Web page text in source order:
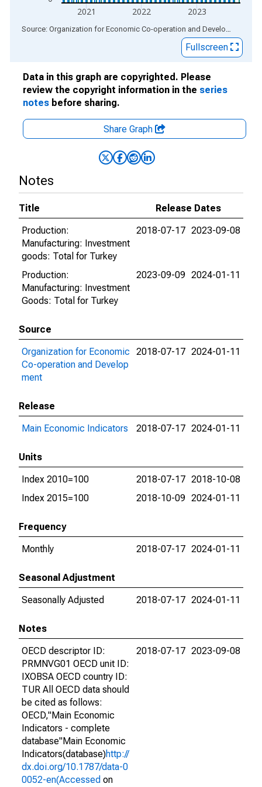
2021 2022 2023
End of interactive chart. Source: Organization for Economic Co-operation and Development
Fullscreen
Data in this graph are copyrighted. Please
review the copyright information in the series
notes before sharing.
Share Graph
Notes
Title
Release Dates
Production:
Manufacturing: Investment
goods: Total for Turkey
2018-07-17 2023-09-08
Production:
Manufacturing: Investment
Goods: Total for Turkey
2023-09-09 2024-01-11
Source
Organization for Economic
Co-operation and Develop
ment
2018-07-17 2024-01-11
Release
Main Economic Indicators
2018-07-17 2024-01-11
Units
Index 2010=100
2018-07-17 2018-10-08
Index 2015=100
2018-10-09 2024-01-11
Frequency
Monthly
2018-07-17 2024-01-11
Seasonal Adjustment
Seasonally Adjusted
2018-07-17 2024-01-11
Notes
OECD descriptor ID:
PRMNVG01 OECD unit ID:
IXOBSA OECD country ID:
TUR All OECD data should
be cited as follows:
OECD,"Main Economic
Indicators - complete
database"Main Economic
Indicators(database)http://
dx.doi.org/10.1787/data-0
0052-en(Accessed on
2018-07-17 2023-09-08